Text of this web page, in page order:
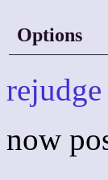
Options
now